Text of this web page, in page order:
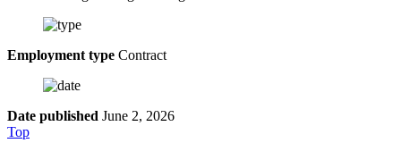
Employment type Contract
Date published June 2, 2026
Top